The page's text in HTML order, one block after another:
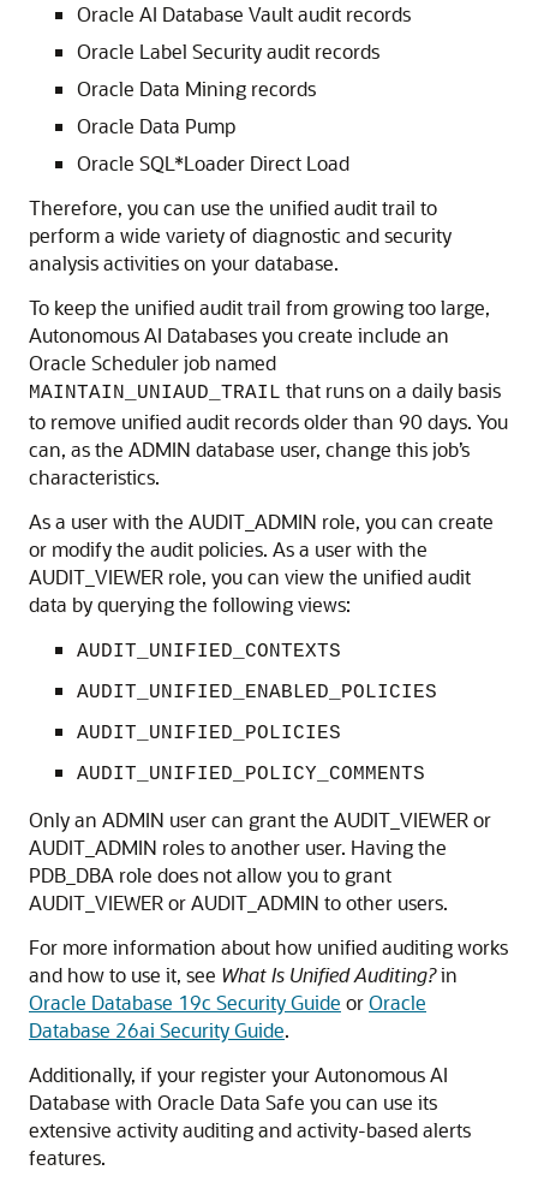
Oracle AI Database Vault audit records
Oracle Label Security audit records
Oracle Data Mining records
Oracle Data Pump
Oracle SQL*Loader Direct Load
Therefore, you can use the unified audit trail to
perform a wide variety of diagnostic and security
analysis activities on your database.
To keep the unified audit trail from growing too large,
Autonomous AI Databases you create include an
Oracle Scheduler job named
MAINTAIN_UNIAUD_TRAIL that runs on a daily basis
to remove unified audit records older than 90 days. You
can, as the ADMIN database user, change this job’s
characteristics.
As a user with the AUDIT_ADMIN role, you can create
or modify the audit policies. As a user with the
AUDIT_VIEWER role, you can view the unified audit
data by querying the following views:
AUDIT_UNIFIED_CONTEXTS
AUDIT_UNIFIED_ENABLED_POLICIES
AUDIT_UNIFIED_POLICIES
AUDIT_UNIFIED_POLICY_COMMENTS
Only an ADMIN user can grant the AUDIT_VIEWER or
AUDIT_ADMIN roles to another user. Having the
PDB_DBA role does not allow you to grant
AUDIT_VIEWER or AUDIT_ADMIN to other users.
For more information about how unified auditing works
and how to use it, see What Is Unified Auditing?in
Oracle Database 19c Security Guide orOracle
Database 26ai Security Guide.
Additionally, if your register your Autonomous AI
Database with Oracle Data Safe you can use its
extensive activity auditing and activity-based alerts
features.